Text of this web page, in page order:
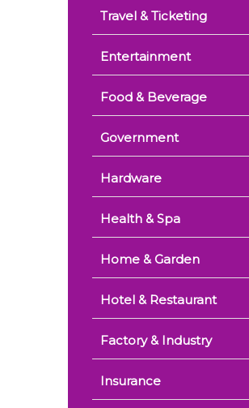
Travel & Ticketing
Entertainment
Food & Beverage
Government
Hardware
Health & Spa
Home & Garden
Hotel & Restaurant
Factory & Industry
Insurance